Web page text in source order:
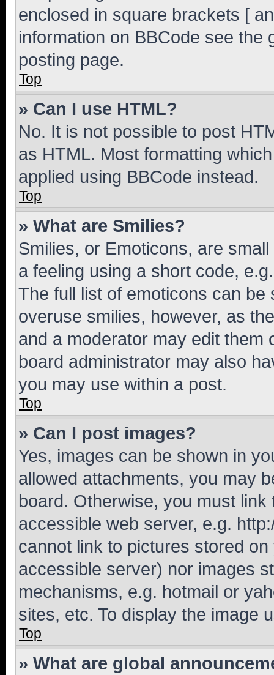
enclosed in square brackets [
information on BBCode see
posting page.
Top
» Can I use HTML?
No. It is not possible to post
as HTML. Most formatting
applied using BBCode instead.
Top
» What are Smilies?
Smilies, or Emoticons, are
a feeling using a short code,
The full list of emoticons can
overuse smilies, however, as
and a moderator may edit them
board administrator may also
you may use within a post.
Top
» Can I post images?
Yes, images can be shown in
allowed attachments, you may
board. Otherwise, you must
accessible web server, e.g.
cannot link to pictures stored
accessible server) nor images
mechanisms, e.g. hotmail or
sites, etc. To display the image
Top
» What are global